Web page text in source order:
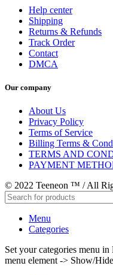
Help center
Shipping
Returns & Refunds
Track Order
Contact
DMCA
Our company
About Us
Privacy Policy
Terms of Service
Billing Terms &
TERMS AND
PAYMENT
© 2022 Teeneon ™ / All
Menu
Categories
Set your categories menu
menu element -> Show/